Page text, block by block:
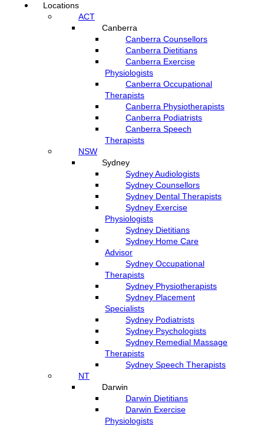
Locations
ACT
Canberra
Canberra Counsellors
Canberra Dietitians
Canberra Exercise
Physiologists
Canberra Occupational
Therapists
Canberra Physiotherapists
Canberra Podiatrists
Canberra Speech
Therapists
NSW
Sydney
Sydney Audiologists
Sydney Counsellors
Sydney Dental Therapists
Sydney Exercise
Physiologists
Sydney Dietitians
Sydney Home Care
Advisor
Sydney Occupational
Therapists
Sydney Physiotherapists
Sydney Placement
Specialists
Sydney Podiatrists
Sydney Psychologists
Sydney Remedial Massage
Therapists
Sydney Speech Therapists
NT
Darwin
Darwin Dietitians
Darwin Exercise
Physiologists